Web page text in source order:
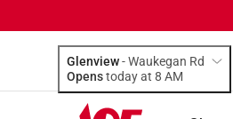
Glenview-Waukegan Rd
Opens
today at 8 AM